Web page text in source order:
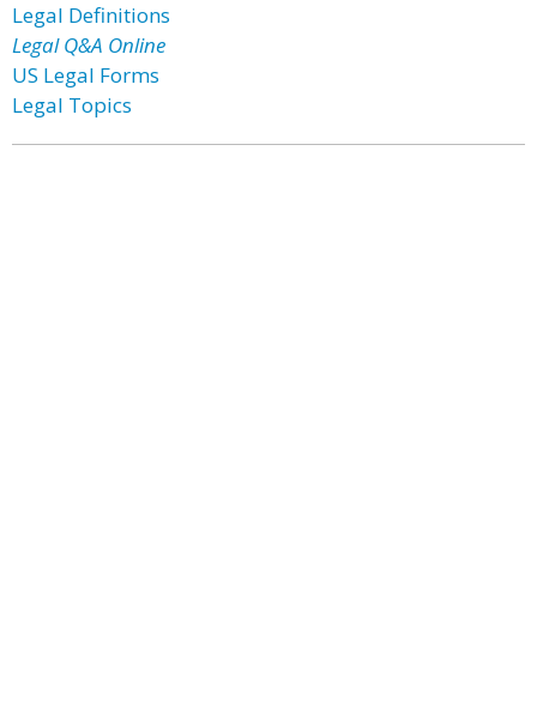
Legal Definitions
Legal Q&A Online
US Legal Forms
Legal Topics